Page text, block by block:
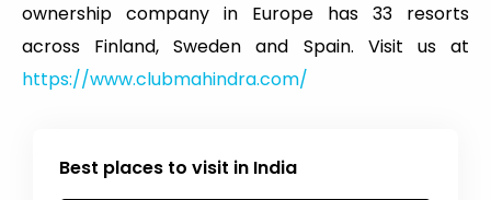
ownership company in Europe has 33 resorts
across Finland, Sweden and Spain. Visit us at
https://www.clubmahindra.com/
Best places to visit in India